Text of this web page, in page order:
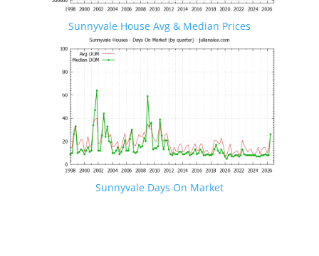
Sunnyvale House Avg & Median Prices
Sunnyvale Days On Market